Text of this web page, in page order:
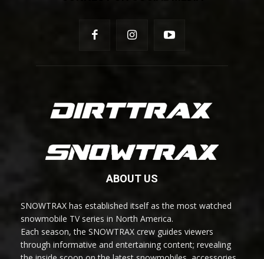
ABOUT US
SNOWTRAX has established itself as the most watched
snowmobile TV series in North America.
Each season, the SNOWTRAX crew guides viewers
through informative and entertaining content; revealing